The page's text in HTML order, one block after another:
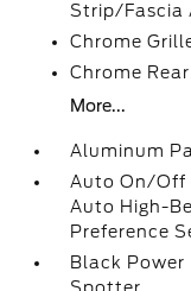
Strip/Fascia
Chrome
Chrome
More...
Aluminum
Auto On/Off
Auto High-
Preference
Black Power